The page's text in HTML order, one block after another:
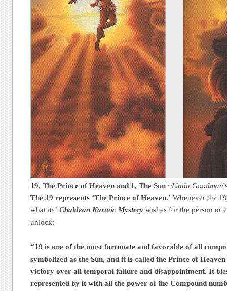
19, The Prince of Heaven and 1, The Sun ~Linda
The 19 represents ‘The Prince of Heaven.’Whenever the
what its’Chaldean Karmic Mystery wishes for the person or
unlock:
“19 is one of the most fortunate and favorable of all
symbolized as the Sun, and it is called the Prince of
victory over all temporal failure and disappointment. It
represented by it with all the power of the Compound